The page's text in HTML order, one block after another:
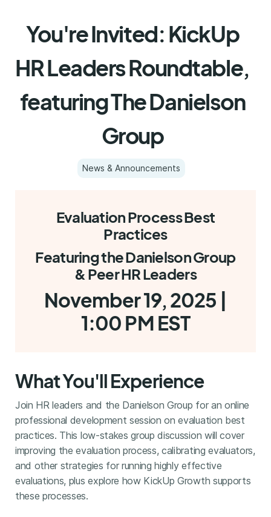
You're Invited: KickUp
HR Leaders Roundtable,
featuring The Danielson
Group
News & Announcements
Evaluation Process Best
Practices
Featuring the Danielson Group
& Peer HR Leaders
November 19, 2025 |
1:00 PM EST
What You'll Experience
Join HR leaders and the Danielson Group for an online
professional development session on evaluation best
practices. This low-stakes group discussion will cover
improving the evaluation process, calibrating evaluators,
and other strategies for running highly effective
evaluations, plus explore how KickUp Growth supports
these processes.